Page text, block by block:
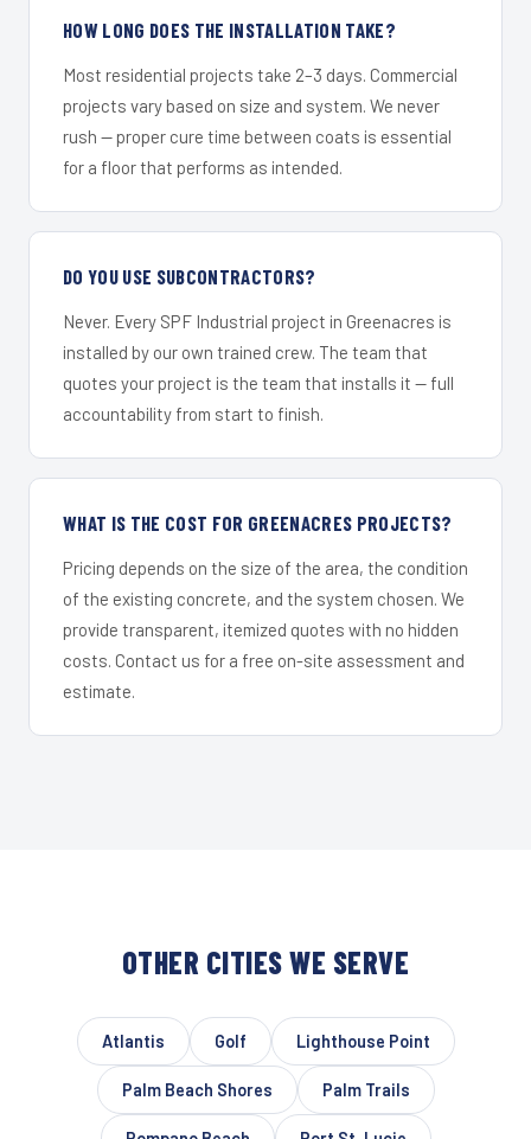
HOW LONG DOES THE INSTALLATION TAKE?
Most residential projects take 2–3 days. Commercial
projects vary based on size and system. We never
rush — proper cure time between coats is essential
for a floor that performs as intended.
DO YOU USE SUBCONTRACTORS?
Never. Every SPF Industrial project in Greenacres is
installed by our own trained crew. The team that
quotes your project is the team that installs it — full
accountability from start to finish.
WHAT IS THE COST FOR GREENACRES PROJECTS?
Pricing depends on the size of the area, the condition
of the existing concrete, and the system chosen. We
provide transparent, itemized quotes with no hidden
costs. Contact us for a free on-site assessment and
estimate.
OTHER CITIES WE SERVE
Atlantis Golf Lighthouse Point
Palm Beach Shores Palm Trails